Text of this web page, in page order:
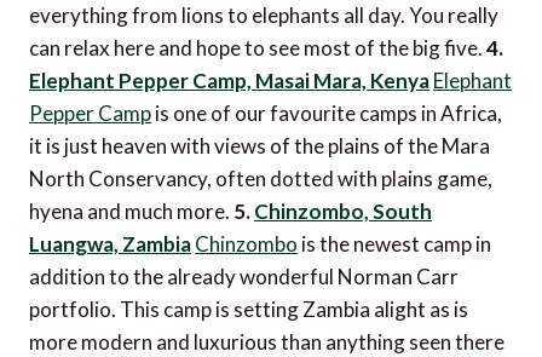
everything from lions to elephants all day. You really
can relax here and hope to see most of the big five.4.
Elephant Pepper Camp, Masai Mara, KenyaElephant
Pepper Campis one of our favourite camps in Africa,
it is just heaven with views of the plains of the Mara
North Conservancy, often dotted with plains game,
hyena and much more. 5.Chinzombo, South
Luangwa, ZambiaChinzombo is the newest camp in
addition to the already wonderful Norman Carr
portfolio. This camp is setting Zambia alight as is
more modern and luxurious than anything seen there